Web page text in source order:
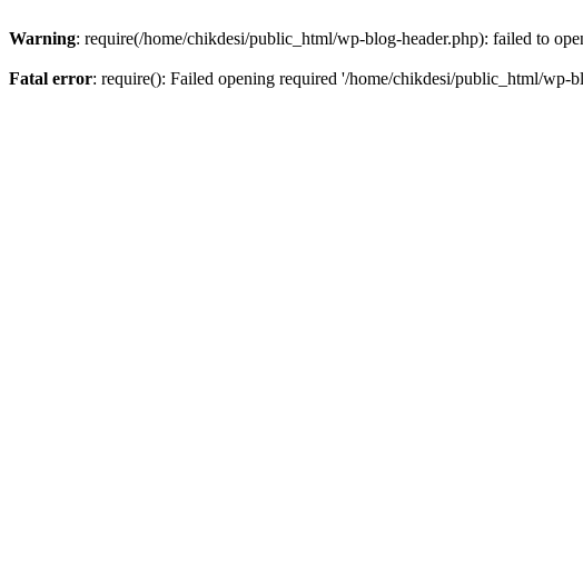
Warning: require(/home/chikdesi/public_html/wp-blog-header.php): failed to
Fatal error: require(): Failed opening required '/home/chikdesi/public_html/wp-